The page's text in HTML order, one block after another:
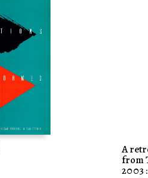
A
from
2003